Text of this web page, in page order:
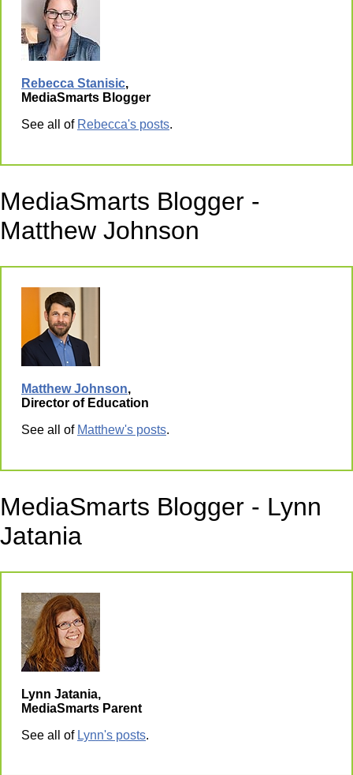
Rebecca Stanisic,
MediaSmarts Blogger
See all of Rebecca's posts.
MediaSmarts Blogger -
Matthew Johnson
Matthew Johnson,
Director of Education
See all of Matthew's posts.
MediaSmarts Blogger - Lynn
Jatania
Lynn Jatania,
MediaSmarts Parent
See all of Lynn's posts.